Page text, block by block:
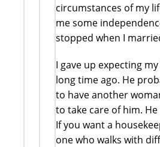
circumstances of my
me some
stopped when I
I gave up expecting
long time ago. He
to have another
to take care of him.
If you want a
one who walks with